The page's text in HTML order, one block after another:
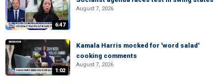
6:47
August 7, 2026
1:02
Kamala Harris mocked for 'word salad'
cooking comments
August 7, 2026